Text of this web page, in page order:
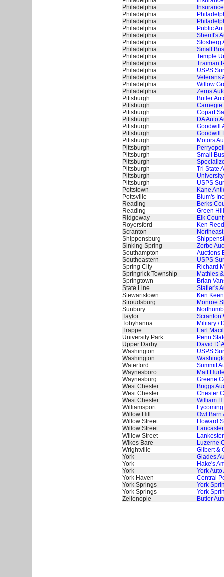
Philadelphia
Philadelphia
Philadelphia
Philadelphia
Public
Philadelphia
Sheriff's
Philadelphia
Slosberg
Philadelphia
Small
Philadelphia
Temple
Philadelphia
Traiman
Philadelphia
USPS
Philadelphia
Veterans
Philadelphia
Willow
Philadelphia
Zerns
Pittsburgh
Butler
Pittsburgh
Carnegie
Pittsburgh
Copart
Pittsburgh
DA Auto
Pittsburgh
Goodwill
Pittsburgh
Goodwill
Pittsburgh
Motors
Pittsburgh
Pittsburgh
Small
Pittsburgh
Pittsburgh
Tri State
Pittsburgh
Pittsburgh
USPS
Pottstown
Kane
Pottsville
Blum's Inc
Reading
Berks
Reading
Green
Ridgeway
Elk
Royersford
Ken
Scranton
Shippensburg
Sinking Spring
Zerbe
Southampton
Auctions
Southeastern
USPS
Spring City
Richard
Springrick Township
Mathies
Springtown
Brian
State Line
Statler's
Stewartstown
Ken
Stroudsburg
Monroe
Sunbury
Taylor
Scranton
Tobyhanna
Military /
Trappe
Earl
University Park
Penn
Upper Darby
David
Washington
USPS
Washington
Waterford
Summit
Waynesboro
Matt
Waynesburg
Greene
West Chester
Briggs
West Chester
Chester
West Chester
William
Williamsport
Willow Hill
Owl Barn
Willow Street
Howard
Willow Street
Willow Street
Wlkes Bare
Luzerne
Wrightville
Gilbert &
York
Glades
York
Hake's
York
York
York Haven
Central
York Springs
York
York Springs
York
Zelienople
Butler